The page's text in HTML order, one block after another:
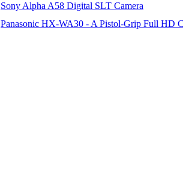
Sony Alpha A58 Digital SLT Camera
Panasonic HX-WA30 - A Pistol-Grip Full HD